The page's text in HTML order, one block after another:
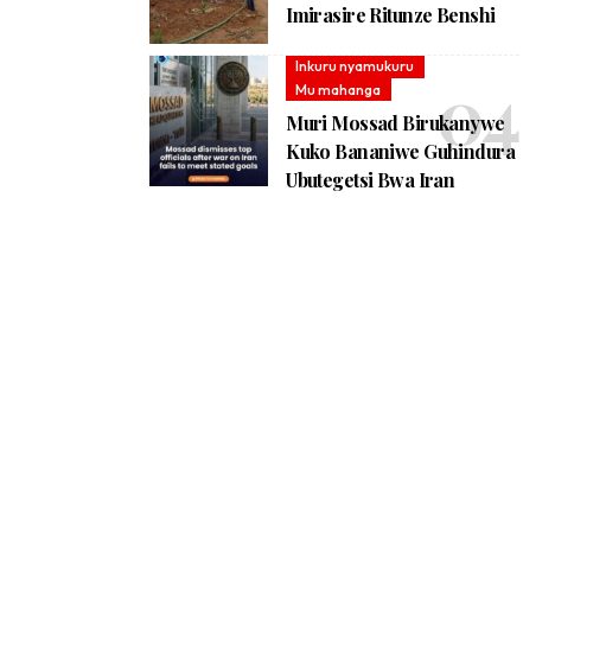
Imirasire Ritunze Benshi
Inkuru nyamukuru
Mu mahanga
Muri Mossad Birukanywe
Kuko Bananiwe Guhindura
Ubutegetsi Bwa Iran